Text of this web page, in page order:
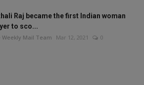
Raj became the first Indian woman
to sco...
Weekly Mail Team Mar 12, 2021 0